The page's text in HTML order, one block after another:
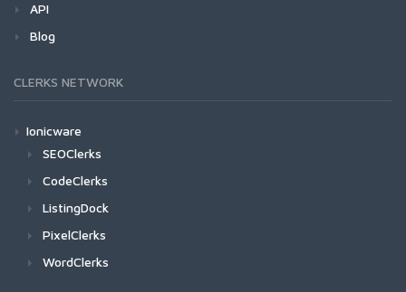
API
Blog
CLERKS NETWORK
Ionicware
SEOClerks
CodeClerks
ListingDock
PixelClerks
WordClerks